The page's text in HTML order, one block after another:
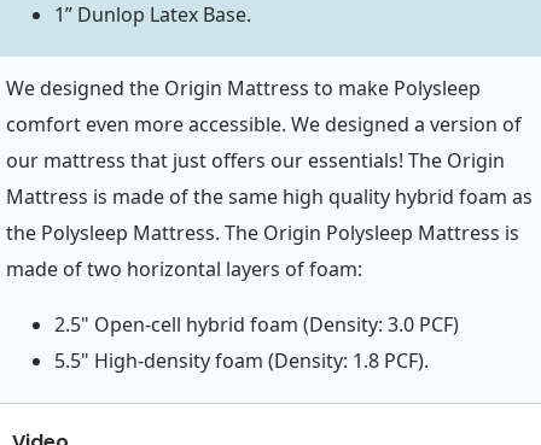
1” Dunlop Latex Base.
We designed the Origin Mattress to make Polysleep
comfort even more accessible. We designed a version of
our mattress that just offers our essentials! The Origin
Mattress is made of the same high quality hybrid foam as
the Polysleep Mattress. The Origin Polysleep Mattress is
made of two horizontal layers of foam:
2.5" Open-cell hybrid foam (Density: 3.0 PCF)
5.5" High-density foam (Density: 1.8 PCF).